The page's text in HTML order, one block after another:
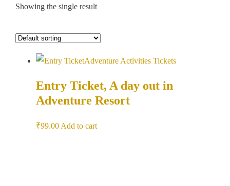
Showing the single result
Adventure Activities Tickets
Entry Ticket, A day out in
Adventure Resort
₹99.00 Add to cart